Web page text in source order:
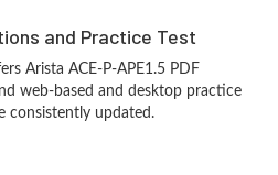
and Practice Test
Arista ACE-P-APE1.5 PDF
web-based and desktop practice
consistently updated.